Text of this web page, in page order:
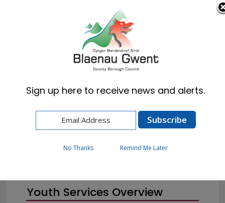
Cymraeg English
Youth Services
Youth Services Overview
Sign up here to receive news and alerts.
No Thanks Remind Me Later